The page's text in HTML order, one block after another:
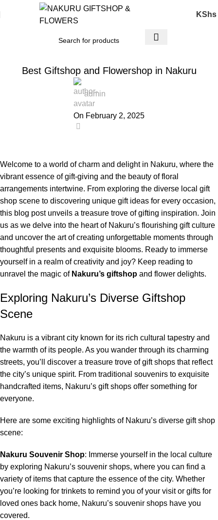
KShs
Best Giftshop and Flowershop in Nakuru
admin
On February 2, 2025
Welcome to a world of charm and delight in Nakuru, where the
vibrant essence ofgift-giving and the beauty of floral
arrangements intertwine. From exploring the diverse local gift
shop scene to discovering unique gift ideas for every occasion,
this blog post unveils a treasure trove of gifting inspiration. Join
us as we delve into the heart of Nakuru’s flourishing gift culture
and uncover the art of creating unforgettable moments through
thoughtful presents and exquisite blooms. Ready to immerse
yourself in a realm of creativity and joy? Keep reading to
unravel the magic of Nakuru’s giftshop and flower delights.
Exploring Nakuru’s Diverse Giftshop
Scene
Nakuru is a vibrant city known for its rich cultural tapestry and
the warmth of its people. As you wander through its charming
streets, you’ll discover a treasure trove of gift shops that reflect
the city’s unique spirit. From traditional souvenirs to exquisite
handcrafted items, Nakuru’s gift shops offer something for
everyone.
Here are some exciting highlights of Nakuru’s diverse gift shop
scene:
Nakuru Souvenir Shop: Immerse yourself in the local culture
by exploring Nakuru’s souvenir shops, where you can find a
variety of items that capture the essence of the city. Whether
you’re looking for trinkets to remind you of your visit or gifts for
loved ones back home, Nakuru’s souvenir shops have you
covered.